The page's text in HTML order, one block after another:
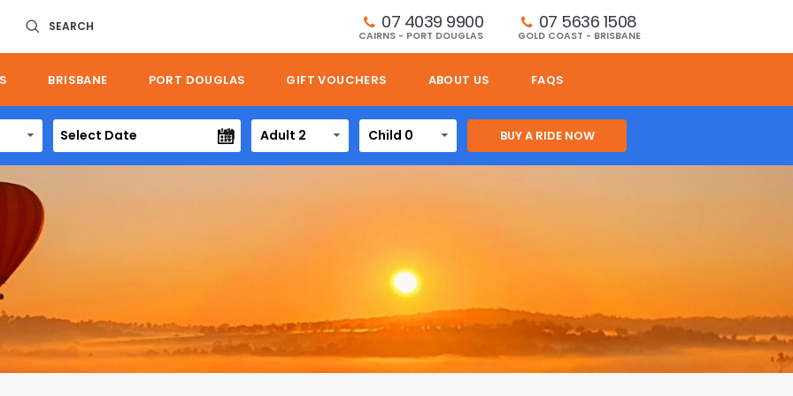
SEARCH 07 4039 9900
CAIRNS - PORT DOUGLAS
07 5636 1508
GOLD COAST - BRISBANE
BRISBANE PORT DOUGLAS GIFT VOUCHERS ABOUT US FAQS
Adult 2 Child 0